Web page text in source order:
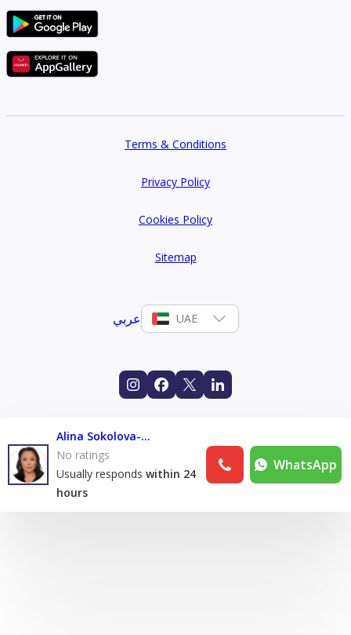
Terms & Conditions
Privacy Policy
Cookies Policy
Sitemap
عربي UAE
Alina Sokolova-Sanasheva
No ratings
Usually responds within 24
hours
WhatsApp